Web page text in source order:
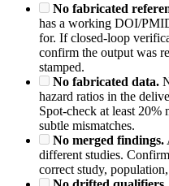
No fabricated
has a working DOI/
for. If closed-loop
confirm the output was
stamped.
No fabricated data.
hazard ratios in the
Spot-check at least
subtle mismatches.
No merged findings.
different studies.
correct study,